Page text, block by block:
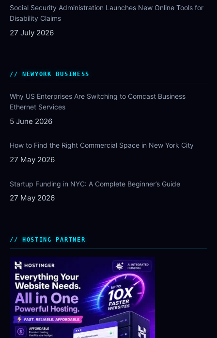
Social Security Administration Launches New Online Tools for
Disability Claims
27 July 2026
NEWYORK BUSINESS
Why US Enterprises Are Switching to Comcast Business
Ethernet Services
5 June 2026
How to Find the Right Commercial Space in New York City
27 May 2026
Startup Funding in NYC: A Complete Beginner’s Guide
27 May 2026
HOSTING PARTNER